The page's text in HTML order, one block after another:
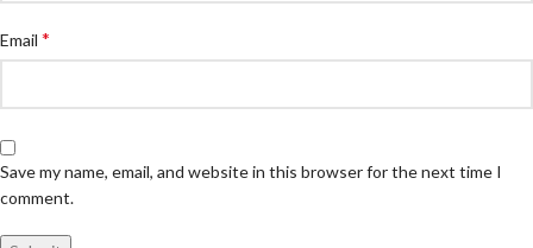
Email *
Save my name, email, and website in this browser for the next time I
comment.